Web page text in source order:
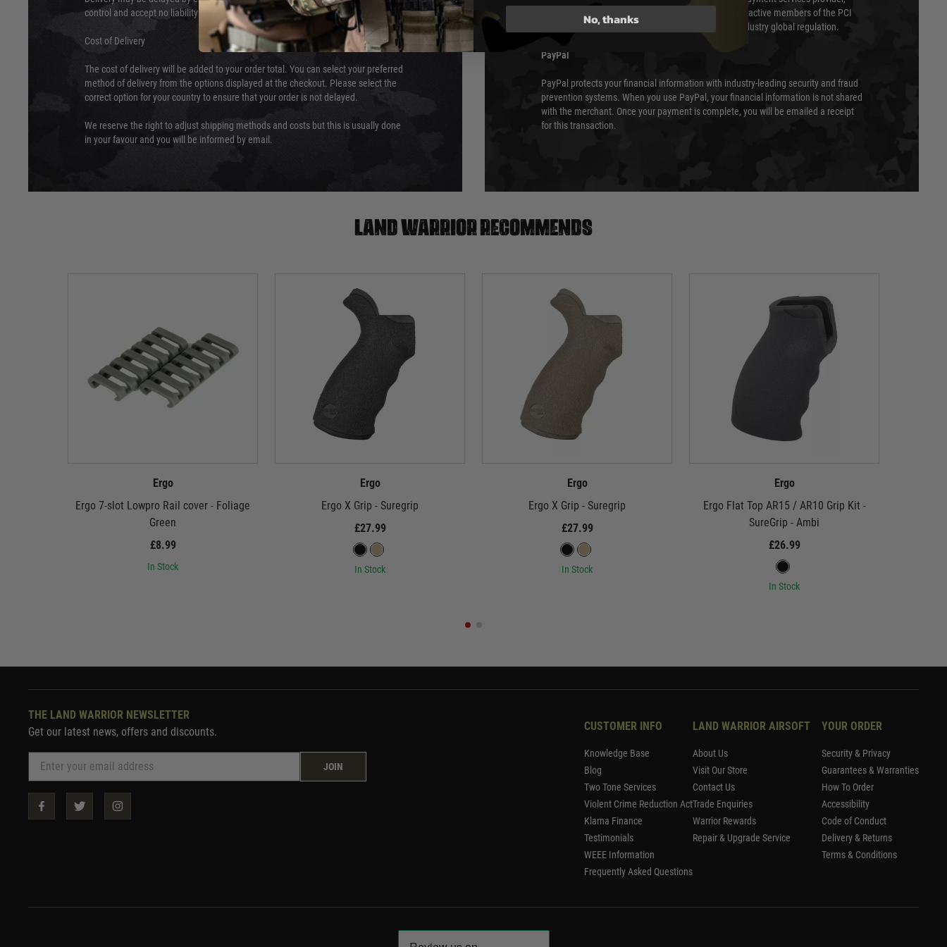
control and accept no liability for delays caused by this.
Cost of Delivery
The cost of delivery will be added to your order total. You can select your preferred
method of delivery from the options displayed at the checkout. Please select the
correct option for your country to ensure that your order is not delayed.
We reserve the right to adjust shipping methods and costs but this is usually done
in your favour and you will be informed by email.
which is the highest level of compliance. We are also active members of the PCI
Security Standards Council (SSC) that defines card industry global regulation.
PayPal
PayPal protects your financial information with industry-leading security and fraud
prevention systems. When you use PayPal, your financial information is not shared
with the merchant. Once your payment is complete, you will be emailed a receipt
for this transaction.
Land warrior recommends
Ergo
Ergo 7-slot Lowpro Rail cover - Foliage
Green
£8.99
In Stock
Ergo
Ergo X Grip - Suregrip
£27.99
In Stock
Ergo
Ergo X Grip - Suregrip
£27.99
In Stock
Ergo
Ergo Flat Top AR15 / AR10 Grip Kit -
SureGrip - Ambi
£26.99
In Stock
THE LAND WARRIOR NEWSLETTER
Get our latest news, offers and discounts.
JOIN
CUSTOMER INFO
Knowledge Base
Blog
Two Tone Services
Violent Crime Reduction Act
Klarna Finance
Testimonials
WEEE Information
Frequently Asked Questions
LAND WARRIOR AIRSOFT
About Us
Visit Our Store
Contact Us
Trade Enquiries
Warrior Rewards
Repair & Upgrade Service
YOUR ORDER
Security & Privacy
Guarantees & Warranties
How To Order
Accessibility
Code of Conduct
Delivery & Returns
Terms & Conditions
No, thanks